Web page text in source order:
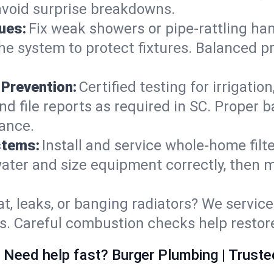
surprise breakdowns.
Fix weak showers or pipe‑rattling
system to protect fixtures. Balanced
Certified testing for
file reports as required in SC. Proper
Install and service whole‑home
and size equipment correctly, then
leaks, or banging radiators? We
Careful combustion checks help
Need help fast? Burger Plumbing |